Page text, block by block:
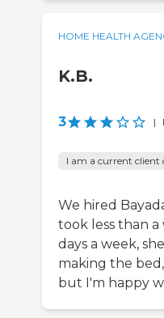
HOME HEALTH
K.B.
3 |
I am a current client
We hired
took less than
days a week,
making the
but I'm happy